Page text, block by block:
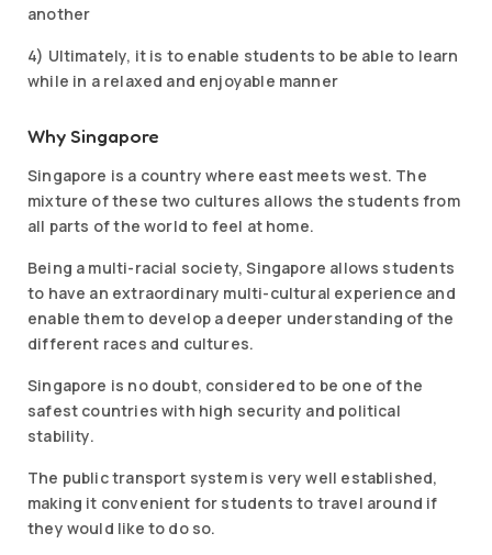
another
4) Ultimately, it is to enable students to be able to learn
while in a relaxed and enjoyable manner
Why Singapore
Singapore is a country where east meets west. The
mixture of these two cultures allows the students from
all parts of the world to feel at home.
Being a multi-racial society, Singapore allows students
to have an extraordinary multi-cultural experience and
enable them to develop a deeper understanding of the
different races and cultures.
Singapore is no doubt, considered to be one of the
safest countries with high security and political
stability.
The public transport system is very well established,
making it convenient for students to travel around if
they would like to do so.